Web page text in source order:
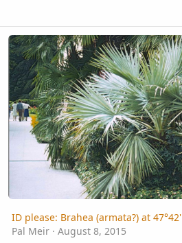
ID please: Brahea (armata?) at 47°42'
ID please: Brahea (armata?) at
Pal Meir· August 8, 2015